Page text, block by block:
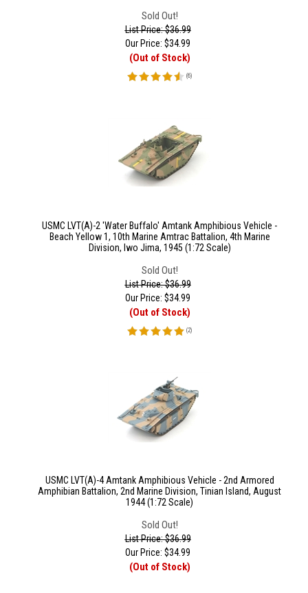
Sold Out!
List Price: $36.99
Our Price: $34.99
(Out of Stock)
(6)
USMC LVT(A)-2 'Water Buffalo' Amtank Amphibious Vehicle -
Beach Yellow 1, 10th Marine Amtrac Battalion, 4th Marine
Division, Iwo Jima, 1945 (1:72 Scale)
Sold Out!
List Price: $36.99
Our Price: $34.99
(Out of Stock)
(2)
USMC LVT(A)-4 Amtank Amphibious Vehicle - 2nd Armored
Amphibian Battalion, 2nd Marine Division, Tinian Island, August
1944 (1:72 Scale)
Sold Out!
List Price: $36.99
Our Price: $34.99
(Out of Stock)